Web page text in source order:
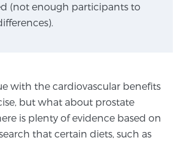
vs. Fusion-Guided Biopsy
(not enough participants to
with the cardiovascular benefits
but what about prostate
is plenty of evidence based on
that certain diets, such as